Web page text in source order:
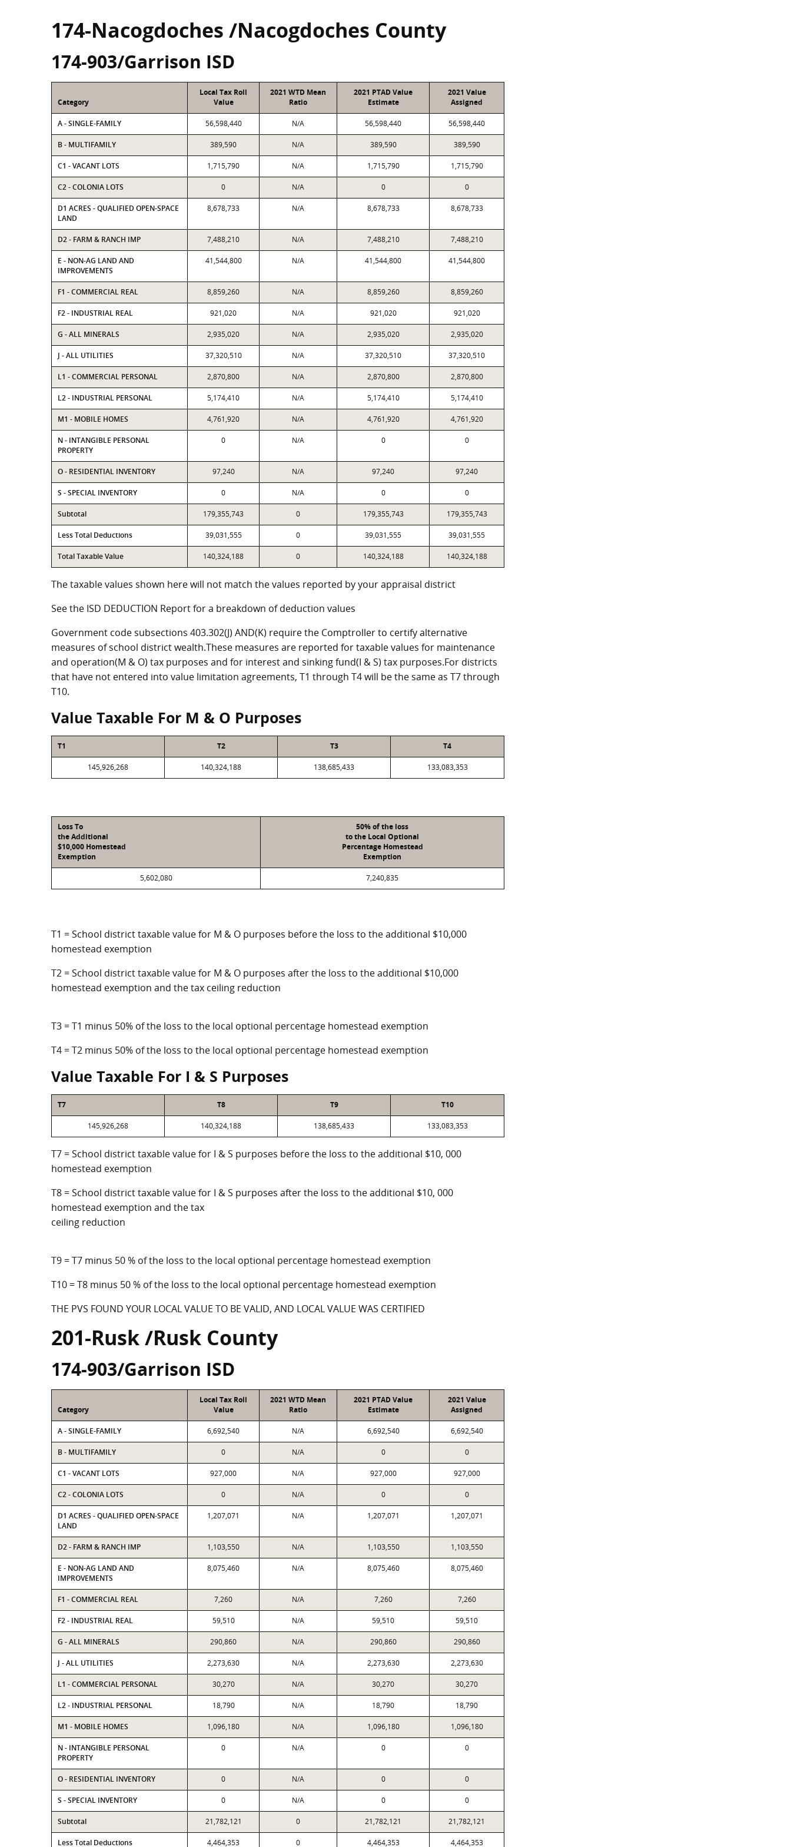
174-Nacogdoches /Nacogdoches County
174-903/Garrison ISD
Category
Local Tax Roll
Value
2021 WTD Mean
Ratio
2021 PTAD Value
Estimate
2021 Value
Assigned
A - SINGLE-FAMILY 56,598,440 N/A 56,598,440 56,598,440
B - MULTIFAMILY 389,590 N/A 389,590 389,590
C1 - VACANT LOTS 1,715,790 N/A 1,715,790 1,715,790
C2 - COLONIA LOTS 0 N/A 0 0
D1 ACRES - QUALIFIED OPEN-SPACE
LAND
8,678,733 N/A 8,678,733 8,678,733
D2 - FARM & RANCH IMP 7,488,210 N/A 7,488,210 7,488,210
E - NON-AG LAND AND
IMPROVEMENTS
41,544,800 N/A 41,544,800 41,544,800
F1 - COMMERCIAL REAL 8,859,260 N/A 8,859,260 8,859,260
F2 - INDUSTRIAL REAL 921,020 N/A 921,020 921,020
G - ALL MINERALS 2,935,020 N/A 2,935,020 2,935,020
J - ALL UTILITIES 37,320,510 N/A 37,320,510 37,320,510
L1 - COMMERCIAL PERSONAL 2,870,800 N/A 2,870,800 2,870,800
L2 - INDUSTRIAL PERSONAL 5,174,410 N/A 5,174,410 5,174,410
M1 - MOBILE HOMES 4,761,920 N/A 4,761,920 4,761,920
N - INTANGIBLE PERSONAL
PROPERTY
0 N/A 0 0
O - RESIDENTIAL INVENTORY 97,240 N/A 97,240 97,240
S - SPECIAL INVENTORY 0 N/A 0 0
Subtotal 179,355,743 0 179,355,743 179,355,743
Less Total Deductions 39,031,555 0 39,031,555 39,031,555
Total Taxable Value 140,324,188 0 140,324,188 140,324,188
The taxable values shown here will not match the values reported by your appraisal district
See the ISD DEDUCTION Report for a breakdown of deduction values
Government code subsections 403.302(J) AND(K) require the Comptroller to certify alternative
measures of school district wealth.These measures are reported for taxable values for maintenance
and operation(M & O) tax purposes and for interest and sinking fund(I & S) tax purposes.For districts
that have not entered into value limitation agreements, T1 through T4 will be the same as T7 through
T10.
Value Taxable For M & O Purposes
T1 T2 T3 T4
145,926,268 140,324,188 138,685,433 133,083,353
Loss To
the Additional
$10,000 Homestead
Exemption
50% of the loss
to the Local Optional
Percentage Homestead
Exemption
5,602,080 7,240,835
T1 = School district taxable value for M & O purposes before the loss to the additional $10,000
homestead exemption
T2 = School district taxable value for M & O purposes after the loss to the additional $10,000
homestead exemption and the tax ceiling reduction
T3 = T1 minus 50% of the loss to the local optional percentage homestead exemption
T4 = T2 minus 50% of the loss to the local optional percentage homestead exemption
Value Taxable For I & S Purposes
T7 T8 T9 T10
145,926,268 140,324,188 138,685,433 133,083,353
T7 = School district taxable value for I & S purposes before the loss to the additional $10, 000
homestead exemption
T8 = School district taxable value for I & S purposes after the loss to the additional $10, 000
homestead exemption and the tax
ceiling reduction
T9 = T7 minus 50 % of the loss to the local optional percentage homestead exemption
T10 = T8 minus 50 % of the loss to the local optional percentage homestead exemption
THE PVS FOUND YOUR LOCAL VALUE TO BE VALID, AND LOCAL VALUE WAS CERTIFIED
201-Rusk /Rusk County
174-903/Garrison ISD
Category
Local Tax Roll
Value
2021 WTD Mean
Ratio
2021 PTAD Value
Estimate
2021 Value
Assigned
A - SINGLE-FAMILY 6,692,540 N/A 6,692,540 6,692,540
B - MULTIFAMILY 0 N/A 0 0
C1 - VACANT LOTS 927,000 N/A 927,000 927,000
C2 - COLONIA LOTS 0 N/A 0 0
D1 ACRES - QUALIFIED OPEN-SPACE
LAND
1,207,071 N/A 1,207,071 1,207,071
D2 - FARM & RANCH IMP 1,103,550 N/A 1,103,550 1,103,550
E - NON-AG LAND AND
IMPROVEMENTS
8,075,460 N/A 8,075,460 8,075,460
F1 - COMMERCIAL REAL 7,260 N/A 7,260 7,260
F2 - INDUSTRIAL REAL 59,510 N/A 59,510 59,510
G - ALL MINERALS 290,860 N/A 290,860 290,860
J - ALL UTILITIES 2,273,630 N/A 2,273,630 2,273,630
L1 - COMMERCIAL PERSONAL 30,270 N/A 30,270 30,270
L2 - INDUSTRIAL PERSONAL 18,790 N/A 18,790 18,790
M1 - MOBILE HOMES 1,096,180 N/A 1,096,180 1,096,180
N - INTANGIBLE PERSONAL
PROPERTY
0 N/A 0 0
O - RESIDENTIAL INVENTORY 0 N/A 0 0
S - SPECIAL INVENTORY 0 N/A 0 0
Subtotal 21,782,121 0 21,782,121 21,782,121
Less Total Deductions 4,464,353 0 4,464,353 4,464,353